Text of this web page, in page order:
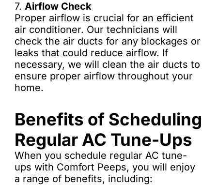
7. Airflow Check
Proper airflow is crucial for an efficient
air conditioner. Our technicians will
check the air ducts for any blockages or
leaks that could reduce airflow. If
necessary, we will clean the air ducts to
ensure proper airflow throughout your
home.
Benefits of Scheduling
Regular AC Tune-Ups
When you schedule regular AC tune-
ups with Comfort Peeps, you will enjoy
a range of benefits, including: